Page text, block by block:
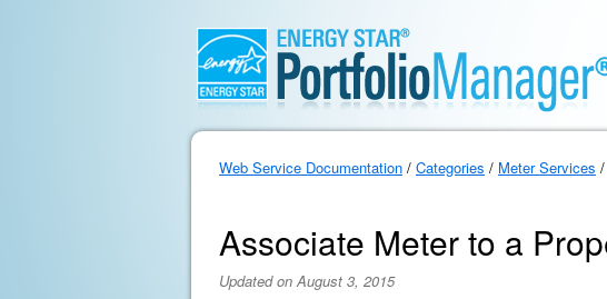
Web Service Documentation / Categories / Meter Services
Associate Meter to a
Updated on August 3, 2015